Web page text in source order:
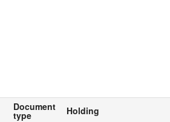
Document
type
Holding